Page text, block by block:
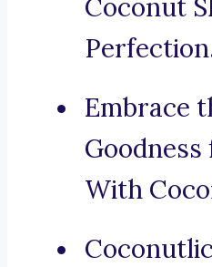
Coconut
Embrace
With